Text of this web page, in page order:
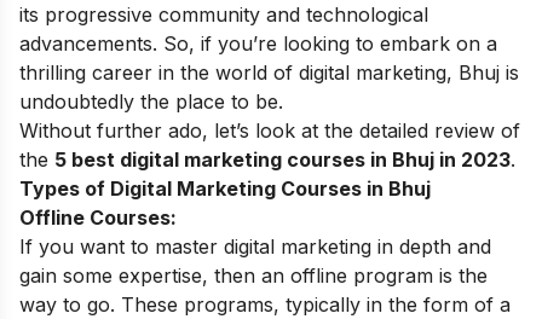
its progressive community and technological
advancements. So, if you’re looking to embark on a
thrilling career in the world of digital marketing, Bhuj is
undoubtedly the place to be.
Without further ado, let’s look at the detailed review of
the 5 best digital marketing courses in Bhuj in 2023.
Types of Digital Marketing Courses in Bhuj
Offline Courses:
If you want to master digital marketing in depth and
gain some expertise, then an offline program is the
way to go. These programs, typically in the form of a